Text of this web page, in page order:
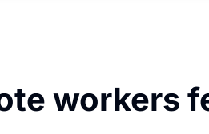
workers